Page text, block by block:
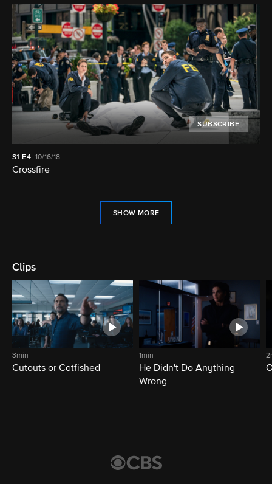
SUBSCRIBE
S1 E4 10/16/18
Crossfire
SHOW MORE
Clips
3min
Cutouts or Catfished
1min
He Didn't Do Anything
Wrong